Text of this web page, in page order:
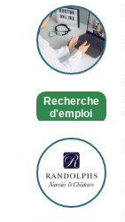
Private
GP
online
available
Recherche
d'emploi
Randolphs
Nannies
and
Childcare